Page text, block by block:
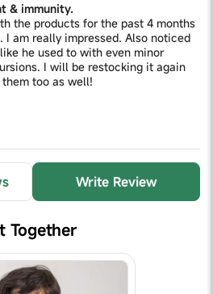
& immunity.
the products for the past 4 months
am really impressed. Also noticed
he used to with even minor
I will be restocking it again
too as well!
Write Review
Together